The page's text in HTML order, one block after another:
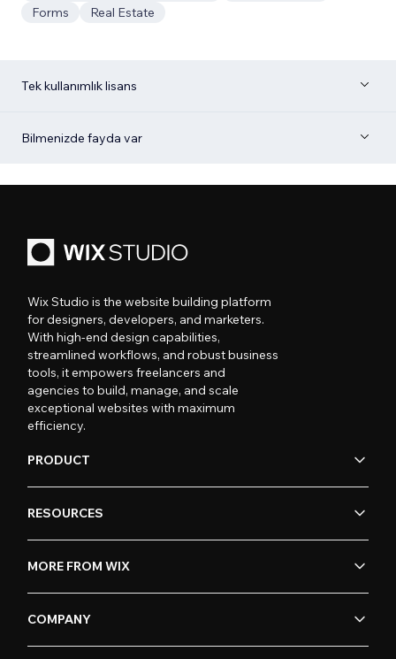
Forms
Real Estate
Tek kullanımlık lisans
Bilmenizde fayda var
Wix Studio is the website building platform
for designers, developers, and marketers.
With high-end design capabilities,
streamlined workflows, and robust business
tools, it empowers freelancers and
agencies to build, manage, and scale
exceptional websites with maximum
efficiency.
PRODUCT
RESOURCES
MORE FROM WIX
COMPANY